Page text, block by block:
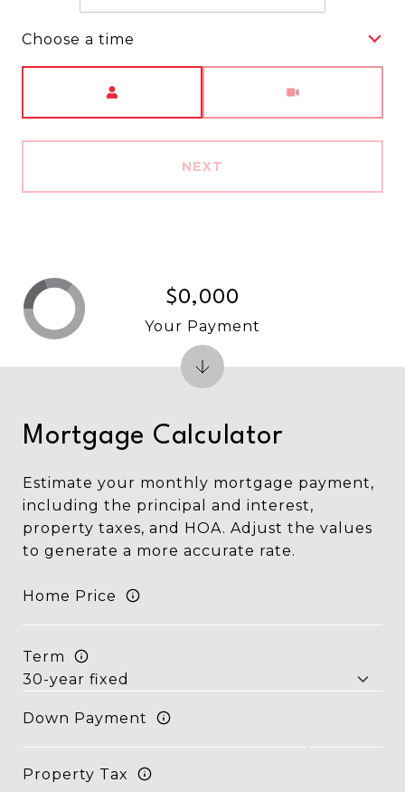
Choose a time
NEXT
Mortgage Calculator
Estimate your monthly mortgage payment,
including the principal and interest,
property taxes, and HOA. Adjust the values
to generate a more accurate rate.
Home Price
Term
Down Payment
Property Tax
$0,000
Your Payment